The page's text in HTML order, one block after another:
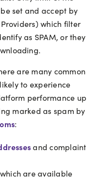
set and accept by
which filter
as SPAM, or they
are many common
to experience
performance up
marked as spam by
:
and complaint
are available